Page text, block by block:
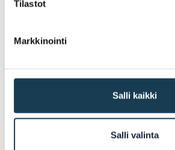
Tilastot
Markkinointi
Salli kaikki
Salli valinta
The responsibility for
divided between several
Single Market team acts as the